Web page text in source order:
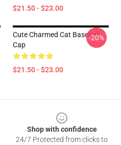
$21.50 - $23.00
Cute Charmed Cat Baseball
Cap
$21.50 - $23.00
-20%
Shop with confidence
24/7 Protected from clicks to